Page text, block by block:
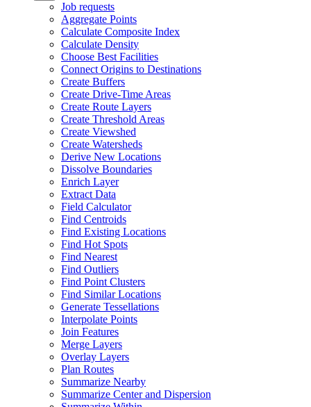
Job requests
Aggregate Points
Calculate Composite Index
Calculate Density
Choose Best Facilities
Connect Origins to Destinations
Create Buffers
Create Drive-Time Areas
Create Route Layers
Create Threshold Areas
Create Viewshed
Create Watersheds
Derive New Locations
Dissolve Boundaries
Enrich Layer
Extract Data
Field Calculator
Find Centroids
Find Existing Locations
Find Hot Spots
Find Nearest
Find Outliers
Find Point Clusters
Find Similar Locations
Generate Tessellations
Interpolate Points
Join Features
Merge Layers
Overlay Layers
Plan Routes
Summarize Nearby
Summarize Center and Dispersion